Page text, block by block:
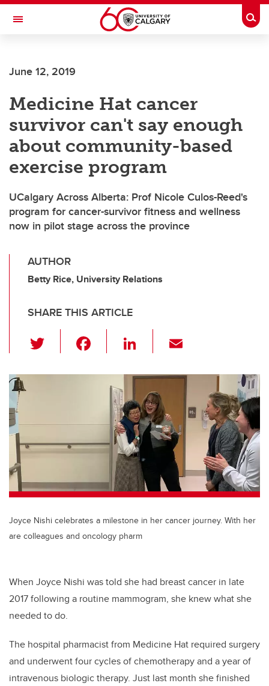
Skip to main content
Toggle Navigation
June 12, 2019
Medicine Hat cancer
survivor can't say enough
about community-based
exercise program
UCalgary Across Alberta: Prof Nicole Culos-Reed's
program for cancer-survivor fitness and wellness
now in pilot stage across the province
AUTHOR
Betty Rice, University Relations
SHARE THIS ARTICLE
wi
tt c
o
o
Li
k
e
dI
n
ail
Joyce Nishi celebrates a milestone in her cancer journey. With her
are colleagues and oncology pharm
When Joyce Nishi was told she had breast cancer in late
2017 following a routine mammogram, she knew what she
needed to do.
The hospital pharmacist from Medicine Hat required surgery
and underwent four cycles of chemotherapy and a year of
intravenous biologic therapy. Just last month she finished